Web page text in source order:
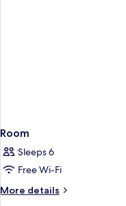
Room
Sleeps 6
Free Wi-Fi
More details
More